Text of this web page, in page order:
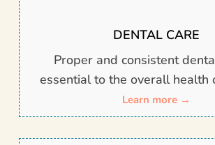
DENTAL CARE
Proper and consistent
essential to the overall health
Learn more →